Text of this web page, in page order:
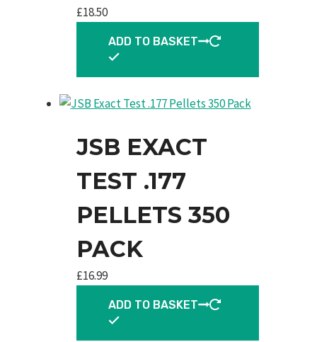
£18.50
ADD TO BASKET
JSB EXACT
TEST .177
PELLETS 350
PACK
£16.99
ADD TO BASKET